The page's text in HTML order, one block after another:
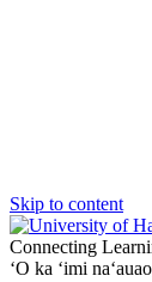
Skip to content
Connecting
‘O ka ‘imi